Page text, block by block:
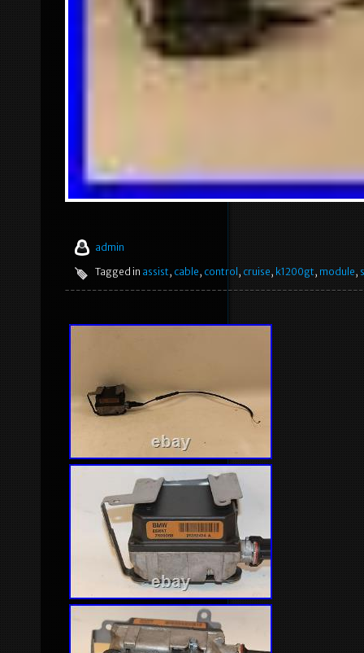
admin
Tagged in assist, cable, control , cruise, k1200gt, module,